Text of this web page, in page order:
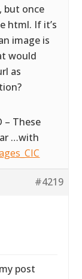
but once
html. If it’s
image is
would
as
– These
…with
#4219
post